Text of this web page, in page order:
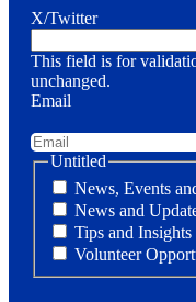
X/Twitter
This field is for
unchanged.
Email
Untitled
News, Events
News and
Tips and
Volunteer